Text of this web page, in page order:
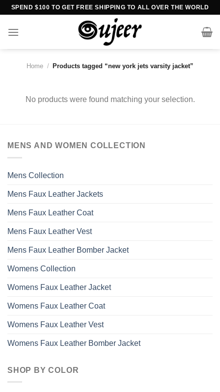
Skip
content
SPEND $100 TO GET FREE SHIPPING TO ALL OVER THE WORLD
Home / Products tagged “new york jets varsity jacket”
No products were found matching your selection.
MENS AND WOMEN COLLECTION
Mens Collection
Mens Faux Leather Jackets
Mens Faux Leather Coat
Mens Faux Leather Vest
Mens Faux Leather Bomber Jacket
Womens Collection
Womens Faux Leather Jacket
Womens Faux Leather Coat
Womens Faux Leather Vest
Womens Faux Leather Bomber Jacket
SHOP BY COLOR